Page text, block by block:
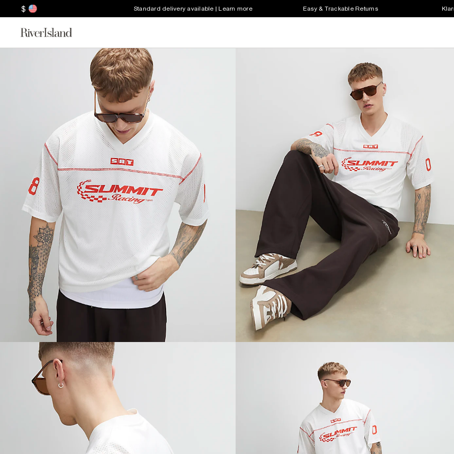
$ Standard delivery available | Learn more Easy & Trackable Returns